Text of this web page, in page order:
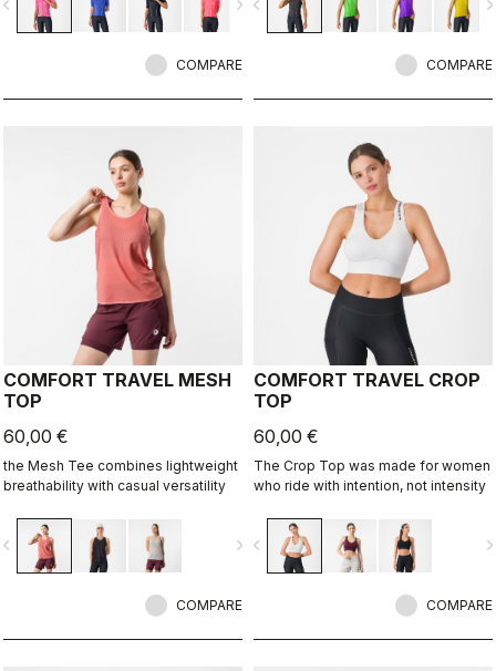
navigate_next
COMPARE
navigate_before
COMPARE
COMFORT TRAVEL MESH
TOP
60,00 €
the Mesh Tee combines lightweight
breathability with casual versatility
navigate_next
COMPARE
COMFORT TRAVEL CROP
TOP
60,00 €
The Crop Top was made for women
who ride with intention, not intensity
navigate_before
COMPARE